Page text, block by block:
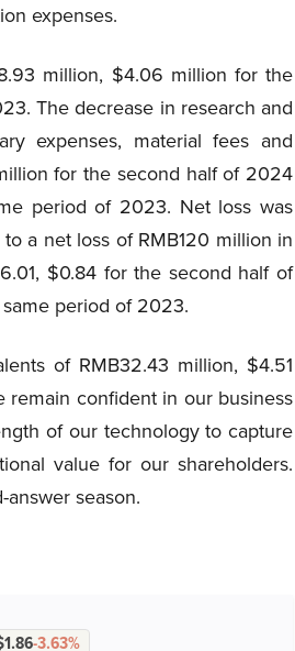
expenses.
million, $4.06 million for the
The decrease in research and
expenses, material fees and
for the second half of 2024
period of 2023. Net loss was
a net loss of RMB120 million in
$0.84 for the second half of
period of 2023.
of RMB32.43 million, $4.51
remain confident in our business
of our technology to capture
value for our shareholders.
season.
-3.63%